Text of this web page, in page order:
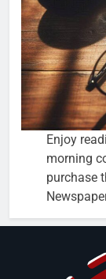
Enjoy
morning
purchase